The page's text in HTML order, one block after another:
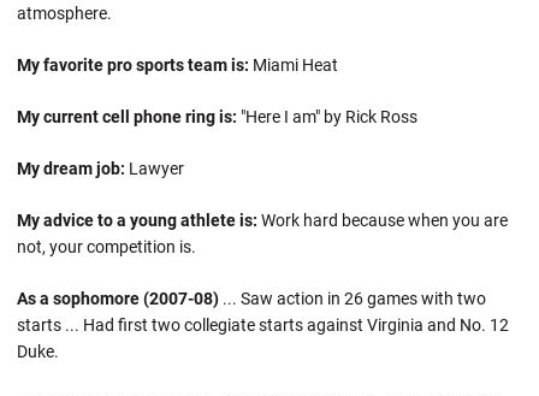
atmosphere.
My favorite pro sports team is: Miami Heat
My current cell phone ring is: "Here I am" by Rick Ross
My dream job: Lawyer
My advice to a young athlete is: Work hard because when you are
not, your competition is.
As a sophomore (2007-08) ... Saw action in 26 games with two
starts ... Had first two collegiate starts against Virginia and No. 12
Duke.